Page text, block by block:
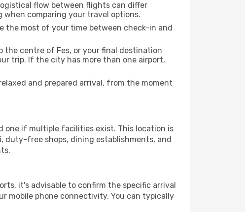
flow between flights can differ
comparing your travel options.
the most of your time between check-in and
the centre of Fes, or your final destination
trip. If the city has more than one airport,
and prepared arrival, from the moment
one if multiple facilities exist. This location is
duty-free shops, dining establishments, and
it's advisable to confirm the specific arrival
mobile phone connectivity. You can typically